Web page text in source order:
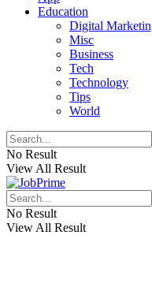
Education
Digital
Misc
Business
Tech
Technology
Tips
World
No Result
View All Result
No Result
View All Result